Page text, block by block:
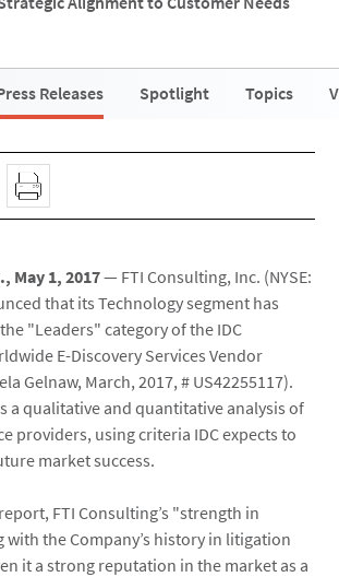
Releases Spotlight Topics
May 1, 2017— FTI Consulting, Inc. (NYSE:
that its Technology segment has
"Leaders" category of the IDC
E-Discovery Services Vendor
Gelnaw, March, 2017, # US42255117).
a qualitative and quantitative analysis of
providers, using criteria IDC expects to
market success.
FTI Consulting’s "strength in
with the Company’s history in litigation
it a strong reputation in the market as a